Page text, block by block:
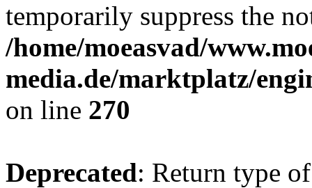
temporarily suppress the
/home/moeasvad/
media.de/marktplatz/
on line 270
Deprecated: Return type of